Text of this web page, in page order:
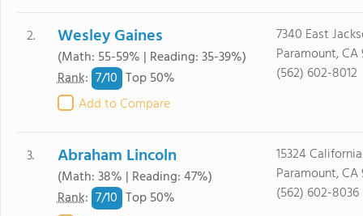
2. Wesley Gaines
(Math: 55-59% | Reading: 35-39%)
Rank: 7/10 Top 50%
Add to Compare
7340 East
Paramount, CA
(562) 602-8012
3. Abraham Lincoln
(Math: 38% | Reading: 47%)
Rank: 7/10 Top 50%
15324
Paramount, CA
(562) 602-8036